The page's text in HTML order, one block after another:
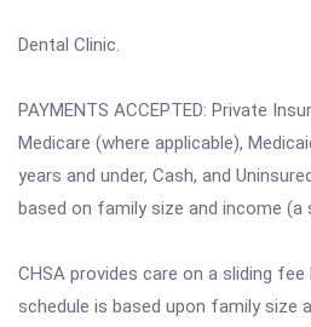
Dental Clinic.
PAYMENTS ACCEPTED: Private
Medicare (where applicable),
years and under, Cash, and
based on family size and income (a
CHSA provides care on a sliding
schedule is based upon family size